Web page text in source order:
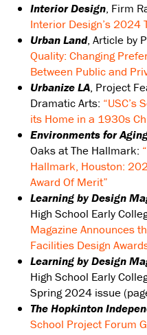
Interior Design, Firm
Interior Design’s 2024
Urban Land, Article by
Quality: Changing
Between Public and
Urbanize LA, Project
Dramatic Arts: “USC’s
its Home in a 1930s
Environments for
Oaks at The Hallmark:
Hallmark, Houston:
Award Of Merit”
Learning by Design
High School Early
Magazine Announces
Facilities Design
Learning by Design
High School Early
Spring 2024 issue
The Hopkinton
School Project Forum